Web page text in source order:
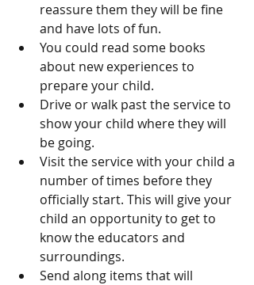
reassure them they will be fine
and have lots of fun.
You could read some books
about new experiences to
prepare your child.
Drive or walk past the service to
show your child where they will
be going.
Visit the service with your child a
number of times before they
officially start. This will give your
child an opportunity to get to
know the educators and
surroundings.
Send along items that will